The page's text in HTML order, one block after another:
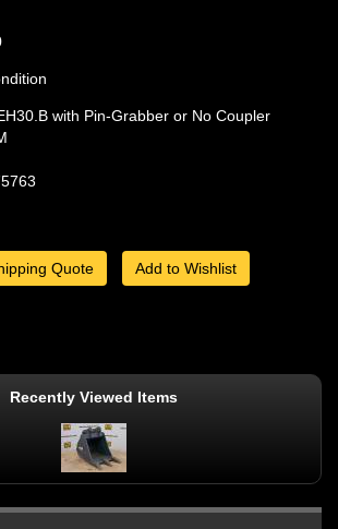
with Pin-Grabber or No Coupler
Quote Add to Wishlist
Recently Viewed Items